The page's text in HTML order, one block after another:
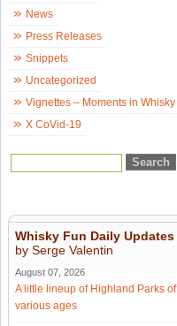
News
Press Releases
Snippets
Uncategorized
Vignettes – Moments in Whisky
X CoVid-19
Whisky Fun Daily Updates
by Serge Valentin
August 07, 2026
A little lineup of Highland Parks of
various ages